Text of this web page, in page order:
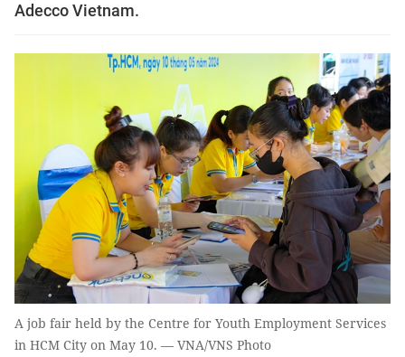
Adecco Vietnam.
A job fair held by the Centre for Youth Employment Services
in HCM City on May 10. — VNA/VNS Photo